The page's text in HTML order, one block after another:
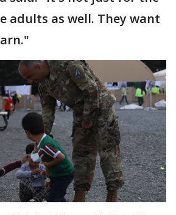
adults as well. They want